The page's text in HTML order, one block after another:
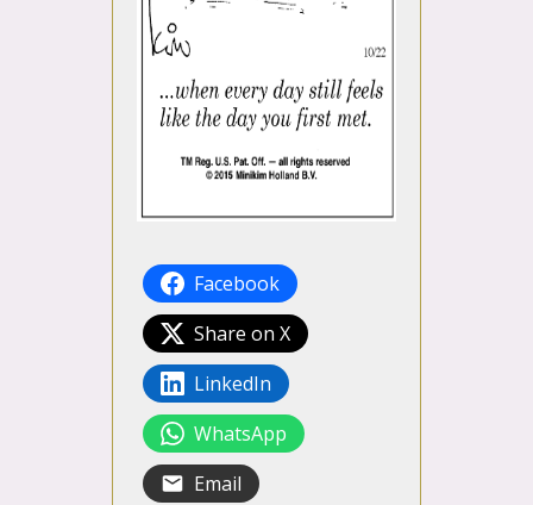
Facebook
Share on X
LinkedIn
WhatsApp
Email